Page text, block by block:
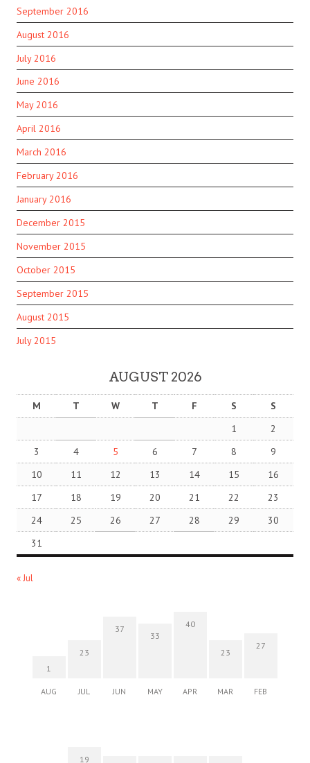
September 2016
August 2016
July 2016
June 2016
May 2016
April 2016
March 2016
February 2016
January 2016
December 2015
November 2015
October 2015
September 2015
August 2015
July 2015
AUGUST 2026
M T W T F S
S
1
2
3
4 5 6 7 8
9
10
11 12 13 14 15
16
17
18 19 20 21 22
23
24
25 26 27 28 29
30
31
« Jul
1
AUG
23
JUL
37
JUN
33
MAY
40
APR
23
MAR
27
FEB
19